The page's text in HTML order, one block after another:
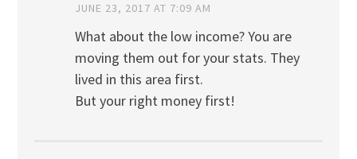
JUNE 23, 2017 AT 7:09 AM
What about the low income? You are
moving them out for your stats. They
lived in this area first.
But your right money first!